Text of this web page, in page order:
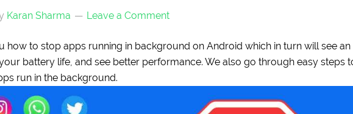
Karan Sharma Leave a Comment
how to stop apps running in background on Android which in turn will see an
battery life, and see better performance. We also go through easy steps
run in the background.